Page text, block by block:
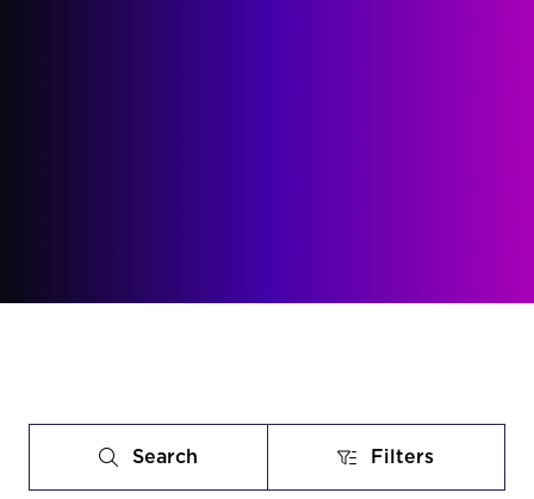
Search
Search Filters
Filters